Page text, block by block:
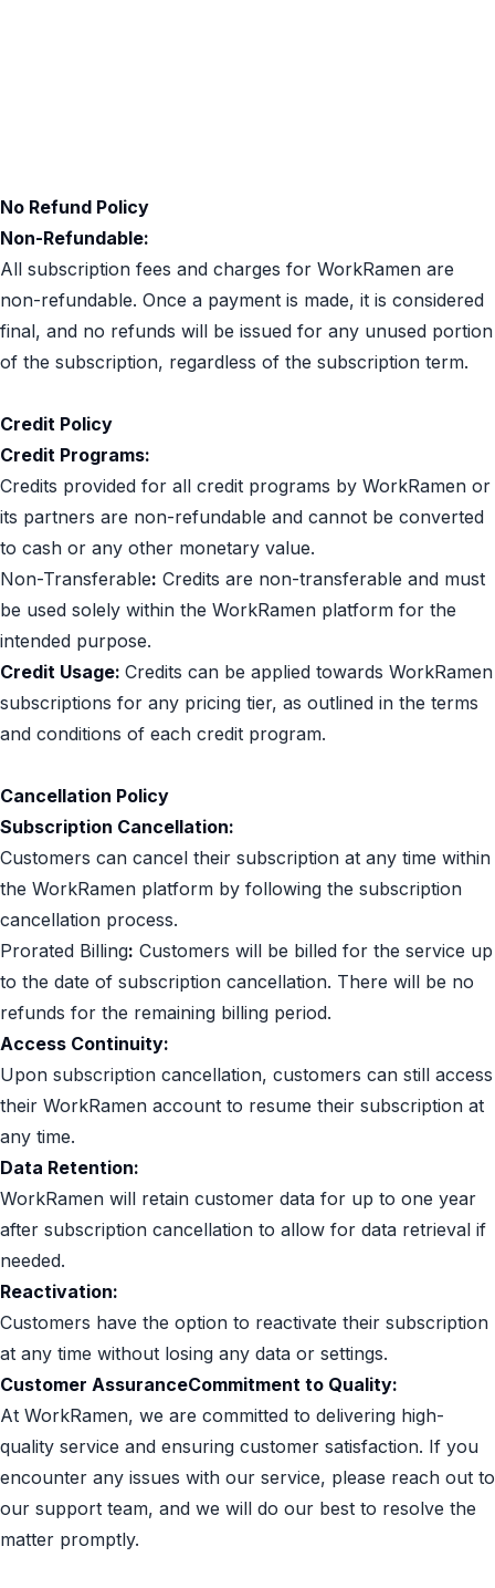
No Refund Policy
Non-Refundable:
All subscription fees and charges for WorkRamen are
non-refundable. Once a payment is made, it is considered
final, and no refunds will be issued for any unused portion
of the subscription, regardless of the subscription term.
Credit Policy
Credit Programs:
Credits provided for all credit programs by WorkRamen or
its partners are non-refundable and cannot be converted
to cash or any other monetary value.
Non-Transferable: Credits are non-transferable and must
be used solely within the WorkRamen platform for the
intended purpose.
Credit Usage: Credits can be applied towards WorkRamen
subscriptions for any pricing tier, as outlined in the terms
and conditions of each credit program.
Cancellation Policy
Subscription Cancellation:
Customers can cancel their subscription at any time within
the WorkRamen platform by following the subscription
cancellation process.
Prorated Billing: Customers will be billed for the service up
to the date of subscription cancellation. There will be no
refunds for the remaining billing period.
Access Continuity:
Upon subscription cancellation, customers can still access
their WorkRamen account to resume their subscription at
any time.
Data Retention:
WorkRamen will retain customer data for up to one year
after subscription cancellation to allow for data retrieval if
needed.
Reactivation:
Customers have the option to reactivate their subscription
at any time without losing any data or settings.
Customer AssuranceCommitment to Quality:
At WorkRamen, we are committed to delivering high-
quality service and ensuring customer satisfaction. If you
encounter any issues with our service, please reach out to
our support team, and we will do our best to resolve the
matter promptly.